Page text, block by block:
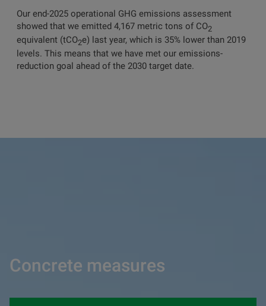
Our end-2025 operational GHG emissions assessment
showed that we emitted 4,167 metric tons of CO2
equivalent (tCO2e) last year, which is 35% lower than 2019
levels. This means that we have met our emissions-
reduction goal ahead of the 2030 target date.
Concrete measures